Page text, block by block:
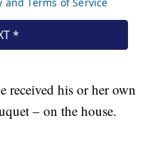
received his or her own
– on the house.